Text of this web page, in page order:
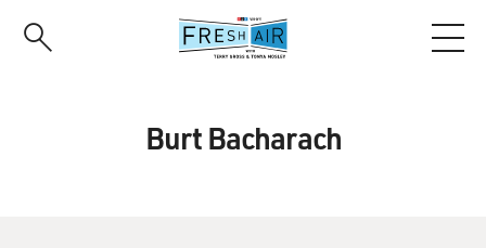
Burt Bacharach